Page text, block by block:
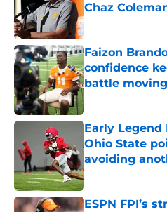
Chaz
Published by on
Faizon
confidence
battle
Early Legend
Ohio State
avoiding
Published by on
ESPN FPI’s